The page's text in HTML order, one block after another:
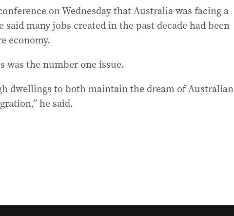
on Wednesday that Australia was facing a
many jobs created in the past decade had been
economy.
was the number one issue.
dwellings to both maintain the dream of Australian
he said.